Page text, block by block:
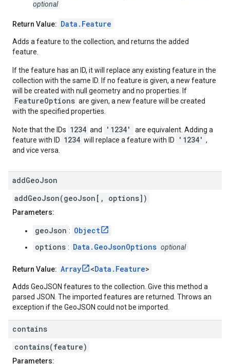
optional
Return Value: Data.Feature
Adds a feature to the collection, and returns the added
feature.
If the feature has an ID, it will replace any existing feature in the
collection with the same ID. If no feature is given, a new feature
will be created with null geometry and no properties. If
FeatureOptions are given, a new feature will be created
with the specified properties.
Note that the IDs 1234 and '1234'
are equivalent. Adding a
feature with ID 1234 will replace a feature with ID '1234' ,
and vice versa.
addGeoJson
addGeoJson(geoJson[, options])
Parameters:
geoJson : Object
options : Data.GeoJsonOptions optional
Return Value: Array <Data.Feature>
Adds GeoJSON features to the collection. Give this method a
parsed JSON. The imported features are returned. Throws an
exception if the GeoJSON could not be imported.
contains
contains(feature)
Parameters: